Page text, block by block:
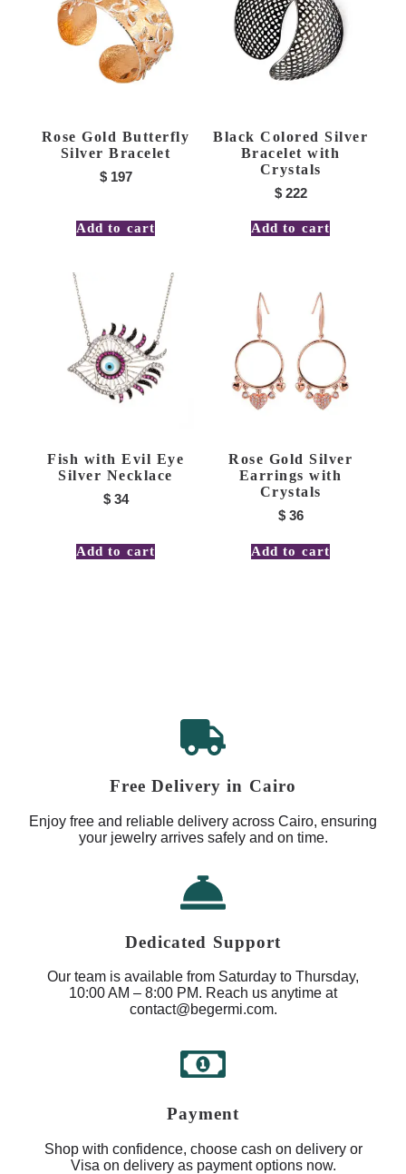
Rose Gold Butterfly
Silver Bracelet
$197
Add to cart
Black Colored Silver
Bracelet with
Crystals
$222
Add to cart
Fish with Evil Eye
Silver Necklace
$34
Add to cart
Rose Gold Silver
Earrings with
Crystals
$36
Add to cart
Free Delivery in Cairo
Enjoy free and reliable delivery across Cairo, ensuring
your jewelry arrives safely and on time.
Dedicated Support
Our team is available from Saturday to Thursday,
10:00 AM – 8:00 PM. Reach us anytime at
contact@begermi.com.
Payment
Shop with confidence, choose cash on delivery or
Visa on delivery as payment options now.